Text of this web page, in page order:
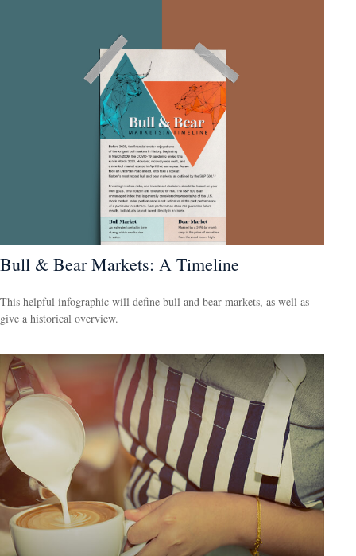
Bull & Bear Markets: A Timeline
This helpful infographic will define bull and bear markets, as well as
give a historical overview.